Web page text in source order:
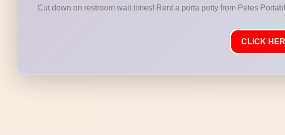
Cut down on restroom wait times! Rent a porta potty from Petes
CLICK